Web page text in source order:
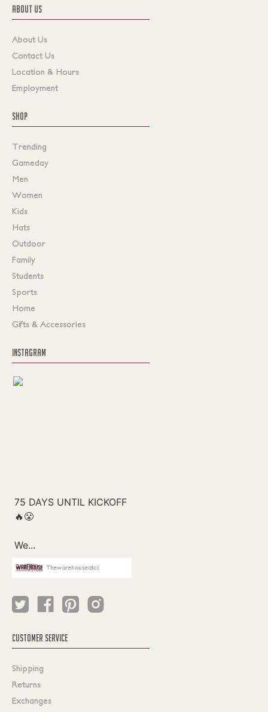
ABOUT US
About Us
Contact Us
Location & Hours
Employment
SHOP
Trending
Gameday
Men
Women
Kids
Hats
Outdoor
Family
Students
Sports
Home
Gifts & Accessories
INSTAGRAM
Thewarehouseatcc
CUSTOMER SERVICE
Shipping
Returns
Exchanges